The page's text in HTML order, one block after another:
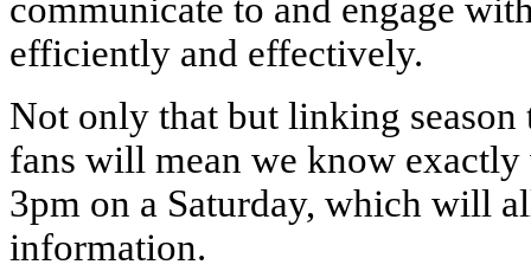
communicate to and engage
efficiently and effectively.
Not only that but linking
fans will mean we know
3pm on a Saturday, which will
information.